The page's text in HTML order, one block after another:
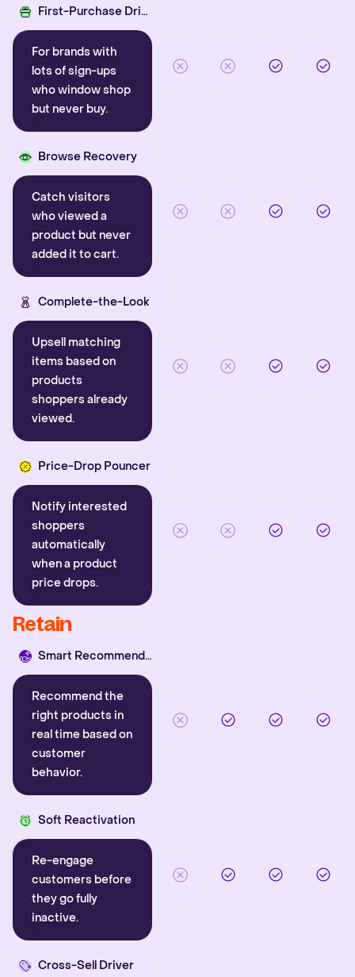
First-Purchase Driver
For brands with
lots of sign-ups
who window shop
but never buy.
Browse Recovery
Catch visitors
who viewed a
product but never
added it to cart.
Complete-the-Look
Upsell matching
items based on
products
shoppers already
viewed.
Price-Drop Pouncer
Notify interested
shoppers
automatically
when a product
price drops.
Retain
Smart Recommender
Recommend the
right products in
real time based on
customer
behavior.
Soft Reactivation
Re-engage
customers before
they go fully
inactive.
Cross-Sell Driver